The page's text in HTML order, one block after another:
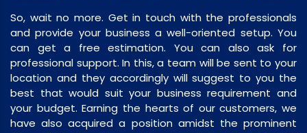
So, wait no more. Get in touch with the professionals
and provide your business a well-oriented setup. You
can get a free estimation. You can also ask for
professional support. In this, a team will be sent to your
location and they accordingly will suggest to you the
best that would suit your business requirement and
your budget. Earning the hearts of our customers, we
have also acquired a position amidst the prominent